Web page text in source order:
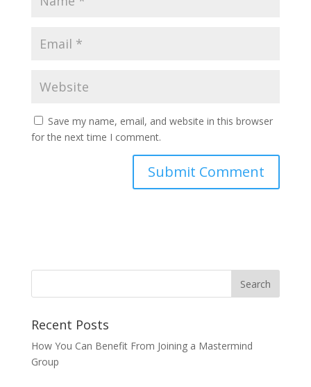
Save my name, email, and website in this browser
for the next time I comment.
Recent Posts
How You Can Benefit From Joining a Mastermind
Group